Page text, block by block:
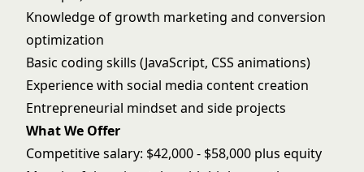
Knowledge of growth marketing and conversion
optimization
Basic coding skills (JavaScript, CSS animations)
Experience with social media content creation
Entrepreneurial mindset and side projects
What We Offer
Competitive salary: $42,000 - $58,000 plus equity